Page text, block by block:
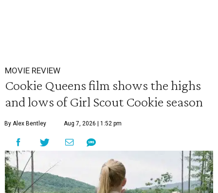
MOVIE REVIEW
Cookie Queens film shows the highs
and lows of Girl Scout Cookie season
By Alex Bentley Aug 7, 2026 | 1:52 pm